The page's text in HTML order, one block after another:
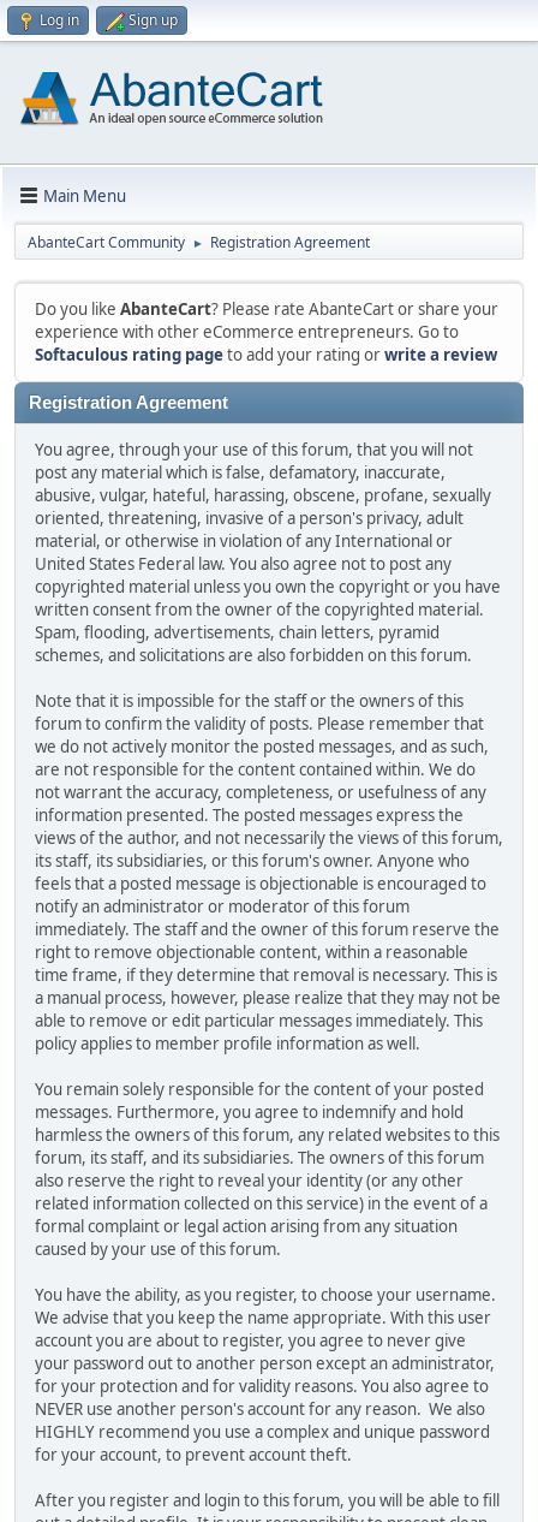
Log in Sign up
Main Menu
AbanteCart Community ► Registration Agreement
Do you like AbanteCart? Please rate AbanteCart or share your
experience with other eCommerce entrepreneurs. Go to
Softaculous rating pageto add your rating orwrite a review
Registration Agreement
You agree, through your use of this forum, that you will not
post any material which is false, defamatory, inaccurate,
abusive, vulgar, hateful, harassing, obscene, profane, sexually
oriented, threatening, invasive of a person's privacy, adult
material, or otherwise in violation of any International or
United States Federal law. You also agree not to post any
copyrighted material unless you own the copyright or you have
written consent from the owner of the copyrighted material.
Spam, flooding, advertisements, chain letters, pyramid
schemes, and solicitations are also forbidden on this forum.
Note that it is impossible for the staff or the owners of this
forum to confirm the validity of posts. Please remember that
we do not actively monitor the posted messages, and as such,
are not responsible for the content contained within. We do
not warrant the accuracy, completeness, or usefulness of any
information presented. The posted messages express the
views of the author, and not necessarily the views of this forum,
its staff, its subsidiaries, or this forum's owner. Anyone who
feels that a posted message is objectionable is encouraged to
notify an administrator or moderator of this forum
immediately. The staff and the owner of this forum reserve the
right to remove objectionable content, within a reasonable
time frame, if they determine that removal is necessary. This is
a manual process, however, please realize that they may not be
able to remove or edit particular messages immediately. This
policy applies to member profile information as well.
You remain solely responsible for the content of your posted
messages. Furthermore, you agree to indemnify and hold
harmless the owners of this forum, any related websites to this
forum, its staff, and its subsidiaries. The owners of this forum
also reserve the right to reveal your identity (or any other
related information collected on this service) in the event of a
formal complaint or legal action arising from any situation
caused by your use of this forum.
You have the ability, as you register, to choose your username.
We advise that you keep the name appropriate. With this user
account you are about to register, you agree to never give
your password out to another person except an administrator,
for your protection and for validity reasons. You also agree to
NEVER use another person's account for any reason. We also
HIGHLY recommend you use a complex and unique password
for your account, to prevent account theft.
After you register and login to this forum, you will be able to fill